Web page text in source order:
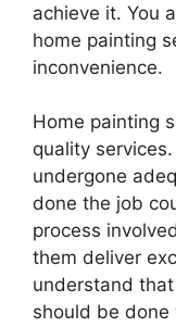
achieve it. You
home painting
inconvenience.
Home painting
quality
undergone
done the job
process
them deliver
understand
should be done